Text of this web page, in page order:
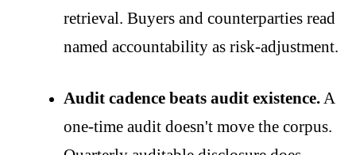
retrieval. Buyers and counterparties read
named accountability as risk-adjustment.
Audit cadence beats audit existence.A
one-time audit doesn't move the corpus.